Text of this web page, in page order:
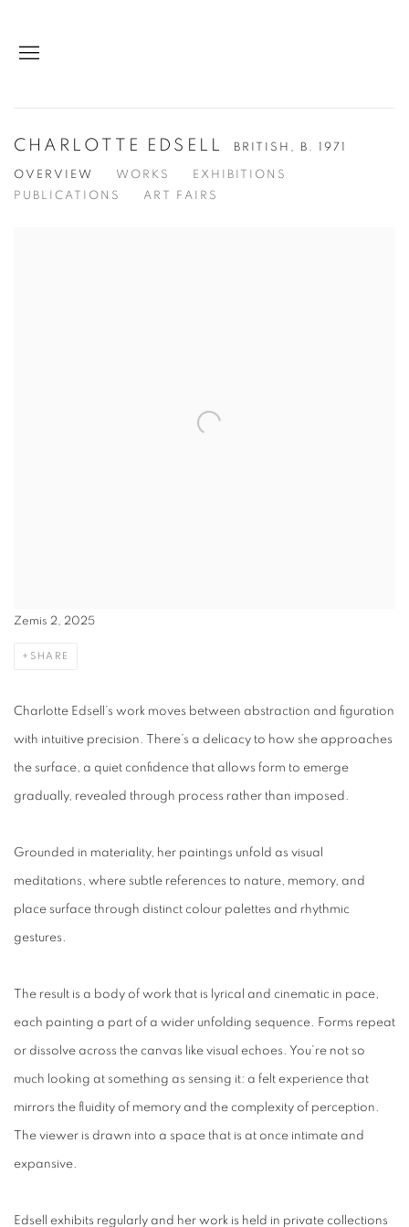
CHARLOTTE EDSELL BRITISH, B. 1971
OVERVIEW WORKS
EXHIBITIONS
PUBLICATIONS
ART FAIRS
Zemis 2, 2025
SHARE
Charlotte Edsell ’s work moves between abstraction and figuration
with intuitive precision. There’s a delicacy to how she approaches
the surface, a quiet confidence that allows form to emerge
gradually, revealed through process rather than imposed.
Grounded in materiality, her paintings unfold as visual
meditations, where subtle references to nature, memory, and
place surface through distinct colour palettes and rhythmic
gestures.
The result is a body of work that is lyrical and cinematic in pace,
each painting a part of a wider unfolding sequence. Forms repeat
or dissolve across the canvas like visual echoes. You’re not so
much looking at something as sensing it: a felt experience that
mirrors the fluidity of memory and the complexity of perception.
The viewer is drawn into a space that is at once intimate and
expansive.
Edsell exhibits regularly and her work is held in private collections